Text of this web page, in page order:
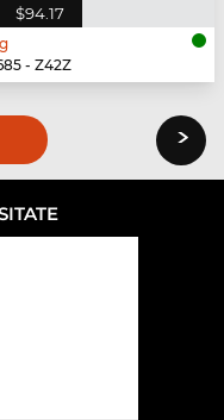
$94.17
- Z42Z
›